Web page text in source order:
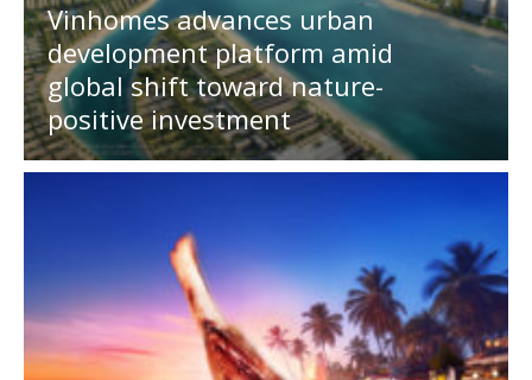
Vinhomes advances urban
development platform amid
global shift toward nature-
positive investment